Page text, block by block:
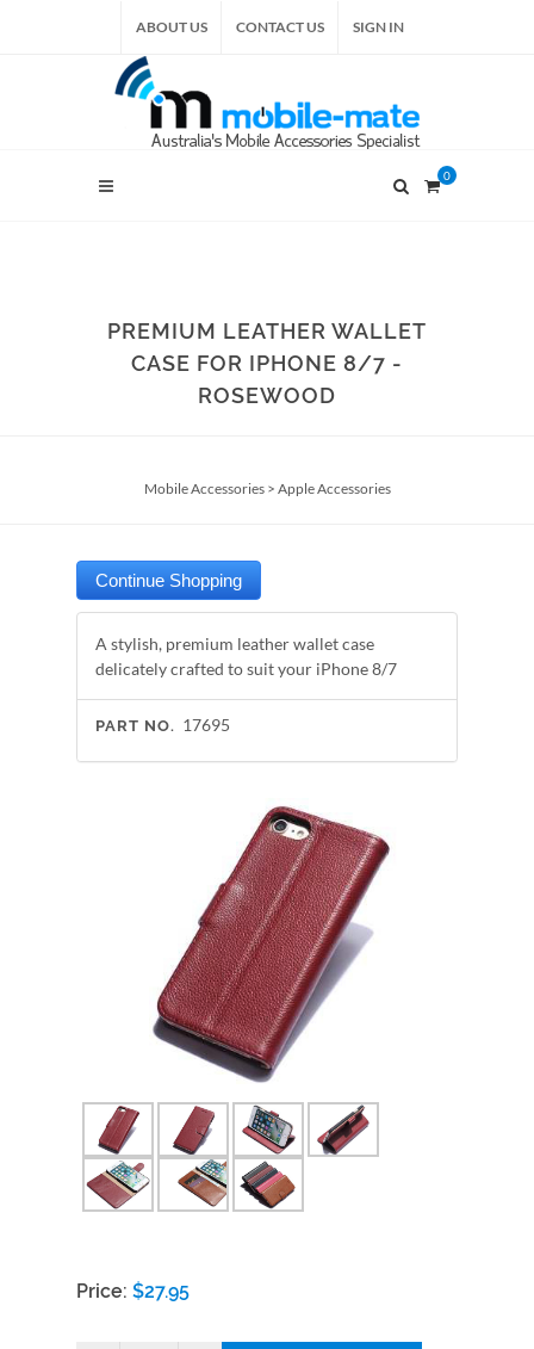
ABOUT US CONTACT US SIGN IN
0
PREMIUM LEATHER WALLET
CASE FOR IPHONE 8/7 -
ROSEWOOD
Mobile Accessories> Apple Accessories
A stylish, premium leather wallet case
delicately crafted to suit your iPhone 8/7
PART NO. 17695
Price: $27.95